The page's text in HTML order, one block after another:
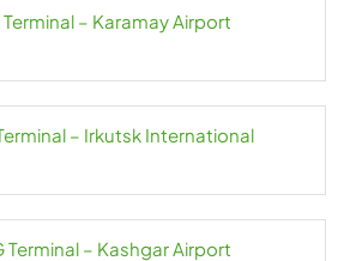
Terminal – Karamay Airport
– Irkutsk International
Terminal – Kashgar Airport